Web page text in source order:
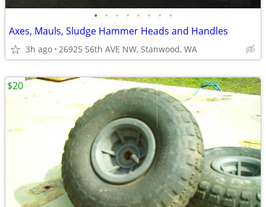
• • • • • • • •
Axes, Mauls, Sludge Hammer Heads and Handles
3h ago 26925 56th AVE NW, Stanwood, WA
$20